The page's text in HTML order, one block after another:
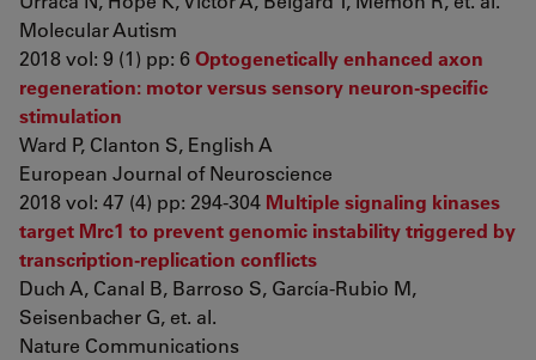
Molecular Autism
2018 vol: 9 (1) pp: 6Optogenetically enhanced axon
regeneration: motor versus sensory neuron-specific
stimulation
Ward P, Clanton S, English A
European Journal of Neuroscience
2018 vol: 47 (4) pp: 294-304 Multiple signaling kinases
target Mrc1 to prevent genomic instability triggered by
transcription-replication conflicts
Duch A, Canal B, Barroso S, García-Rubio M,
Seisenbacher G, et. al.
Nature Communications